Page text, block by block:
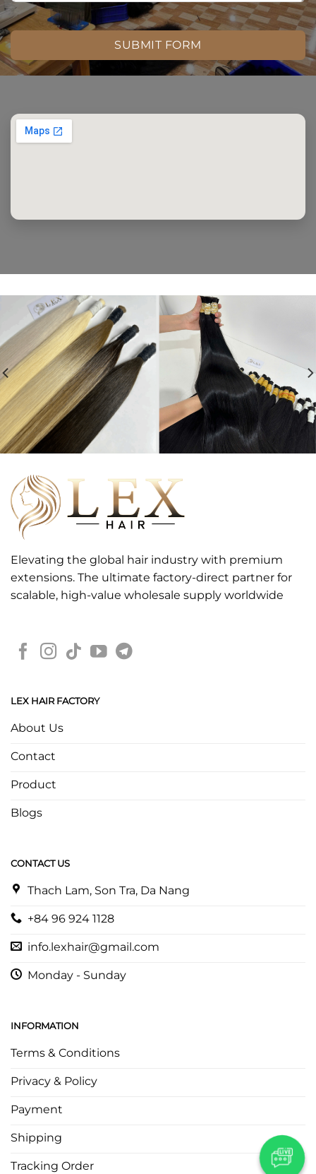
SUBMIT FORM
Elevating the global hair industry with premium
extensions. The ultimate factory-direct partner for
scalable, high-value wholesale supply worldwide
LEX HAIR FACTORY
About Us
Contact
Product
Blogs
CONTACT US
Thach Lam, Son Tra, Da Nang
+84 96 924 1128
info.lexhair@gmail.com
Monday - Sunday
INFORMATION
Terms & Conditions
Privacy & Policy
Payment
Shipping
Tracking Order